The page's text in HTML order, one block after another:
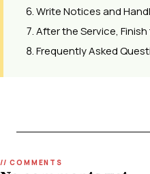
Write Notices and
After the Service,
Frequently Asked